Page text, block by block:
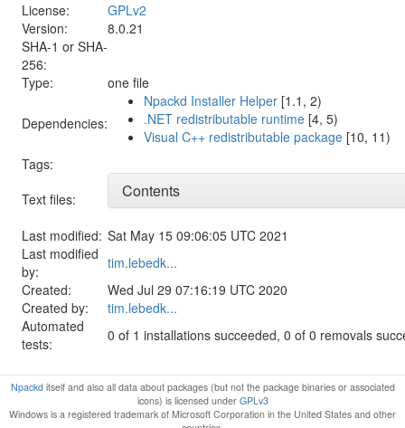
License:
GPLv2
Version:
8.0.21
SHA-1 or SHA-
256:
Type:
one file
Dependencies:
Npackd Installer Helper [1.1, 2)
.NET redistributable runtime [4, 5)
Visual C++ redistributable package [10, 11)
Tags:
Text files:
Contents
Last modified: Sat May 15 09:06:05 UTC 2021
Last modified
by:
tim.lebedk...
Created:
Wed Jul 29 07:16:19 UTC 2020
Created by:
tim.lebedk...
Automated
tests:
0 of 1 installations succeeded, 0 of 0 removals
Npackditself and also all data about packages (but not the package binaries or associated
icons) is licensed under GPLv3
Windows is a registered trademark of Microsoft Corporation in the United States and other